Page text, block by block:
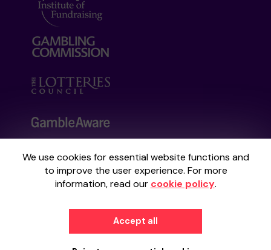
We use cookies for essential website functions and
to improve the user experience. For more
information, read our cookie policy.
Accept all
Your School Lottery is administered by
Gatherwell, an External Lottery Manager
Commissionunder Account No36893.